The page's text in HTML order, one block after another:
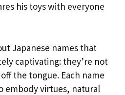
his toys with everyone
Japanese names that
captivating: they’re not
the tongue. Each name
embody virtues, natural